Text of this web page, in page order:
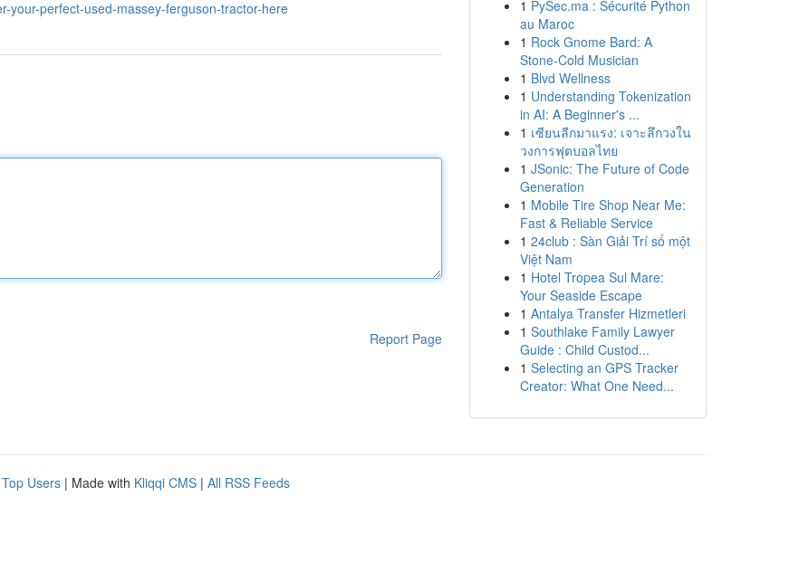
your-perfect-used-massey-ferguson-tractor-here
Report Page
1 PySec.ma : Sécurité Python
au Maroc
1 Rock Gnome Bard: A
Stone-Cold Musician
1 Blvd Wellness
1 Understanding Tokenization
in AI: A Beginner's ...
1 เซียนลีกมาแรง: เจาะลึกวงใน
วงการฟุตบอลไทย
1 JSonic: The Future of Code
Generation
1 Mobile Tire Shop Near Me:
Fast & Reliable Service
1 24club : Sàn Giải Trí số một
Việt Nam
1 Hotel Tropea Sul Mare:
Your Seaside Escape
1 Antalya Transfer Hizmetleri
1 Southlake Family Lawyer
Guide : Child Custod...
1 Selecting an GPS Tracker
Creator: What One Need...
Top Users | Made with Kliqqi CMS | All RSS Feeds